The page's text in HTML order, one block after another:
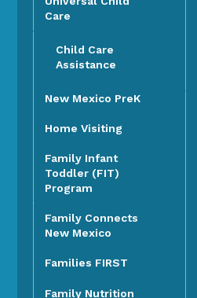
Care
Child Care
Assistance
New Mexico PreK
Home Visiting
Family Infant
Toddler (FIT)
Program
Family Connects
New Mexico
Families FIRST
Family Nutrition